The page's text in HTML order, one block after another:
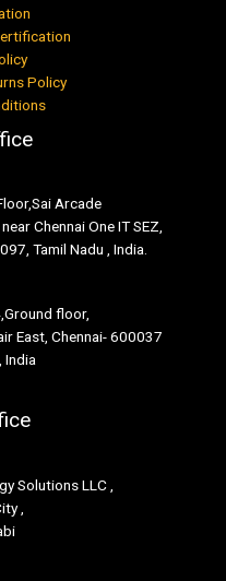
Policy
Arcade
Chennai One IT SEZ,
Tamil Nadu , India.
floor,
East, Chennai- 600037
India
Solutions LLC ,
,